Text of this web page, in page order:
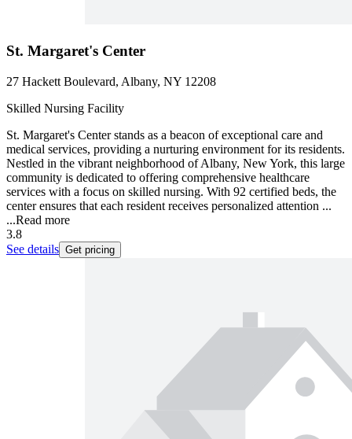
St. Margaret's Center
27 Hackett Boulevard, Albany, NY 12208
Skilled Nursing Facility
St. Margaret's Center stands as a beacon of exceptional care and
medical services, providing a nurturing environment for its residents.
Nestled in the vibrant neighborhood of Albany, New York, this large
community is dedicated to offering comprehensive healthcare
services with a focus on skilled nursing. With 92 certified beds, the
center ensures that each resident receives personalized attention ...
...Read more
3.8
See details Get pricing